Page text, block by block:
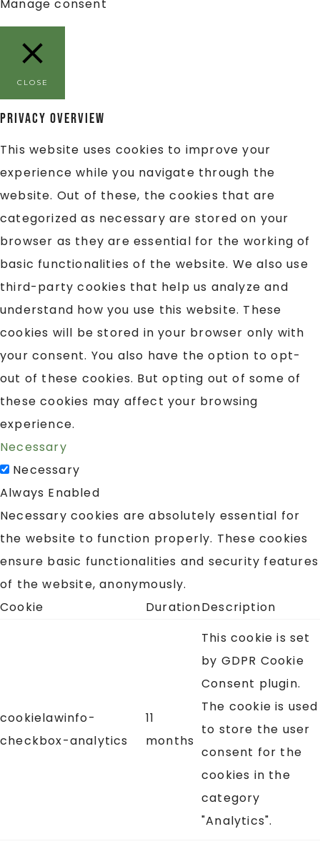
Manage consent
CLOSE
Privacy Overview
This website uses cookies to improve your
experience while you navigate through the
website. Out of these, the cookies that are
categorized as necessary are stored on your
browser as they are essential for the working of
basic functionalities of the website. We also use
third-party cookies that help us analyze and
understand how you use this website. These
cookies will be stored in your browser only with
your consent. You also have the option to opt-
out of these cookies. But opting out of some of
these cookies may affect your browsing
experience.
Necessary
Necessary
Always Enabled
Necessary cookies are absolutely essential for
the website to function properly. These cookies
ensure basic functionalities and security features
of the website, anonymously.
Cookie
DurationDescription
cookielawinfo-
checkbox-analytics
11
months
This cookie is set
by GDPR Cookie
Consent plugin.
The cookie is used
to store the user
consent for the
cookies in the
category
"Analytics".